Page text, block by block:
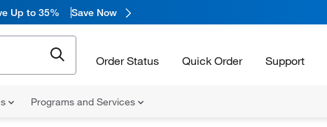
Up to 35% Save Now
Order Status Quick Order Support
Programs and Services